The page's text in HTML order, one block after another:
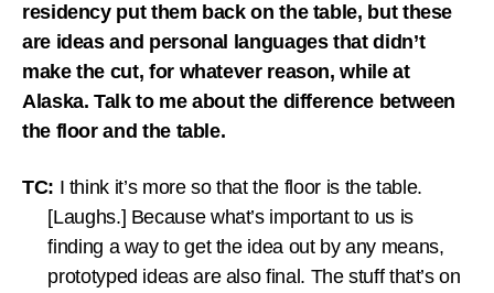
residency put them back on the table, but these
are ideas and personal languages that didn’t
make the cut, for whatever reason, while at
Alaska. Talk to me about the difference between
the floor and the table.
TC: I think it’s more so that the floor is the table.
[Laughs.] Because what’s important to us is
finding a way to get the idea out by any means,
prototyped ideas are also final. The stuff that’s on